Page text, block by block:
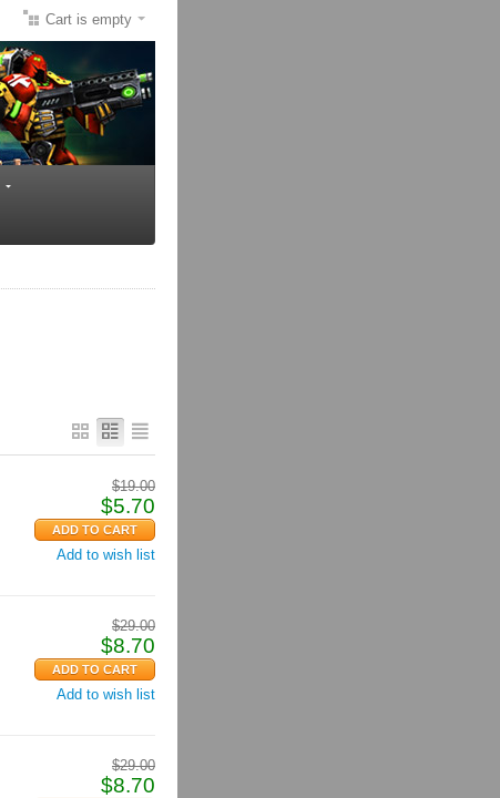
Cart is empty
$19.00
$5.70
Add to wish list
$29.00
$8.70
Add to wish list
$29.00
$8.70